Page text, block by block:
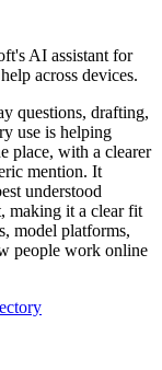
AI assistant for
across devices.
questions, drafting,
use is helping
place, with a clearer
mention. It
understood
making it a clear fit
model platforms,
people work online